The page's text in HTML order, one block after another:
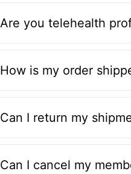
Are you telehealth
How is my order
Can I return my
Can I cancel my